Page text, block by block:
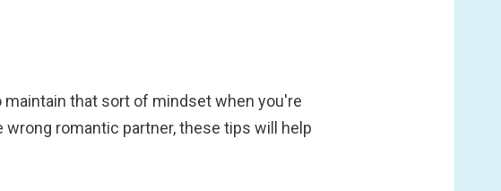
that sort of mindset when you're
romantic partner, these tips will help